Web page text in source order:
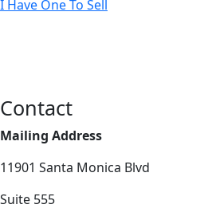
I Have One To Sell
Contact
Mailing Address
11901 Santa Monica Blvd
Suite 555